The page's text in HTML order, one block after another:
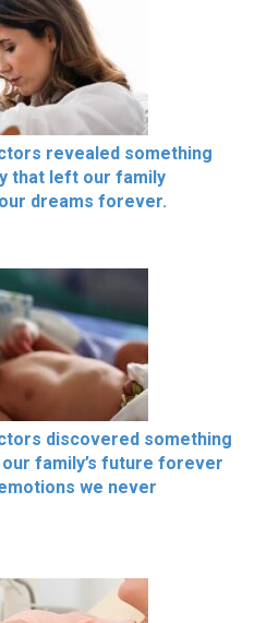
revealed something
that left our family
dreams forever.
discovered something
family’s future forever
we never